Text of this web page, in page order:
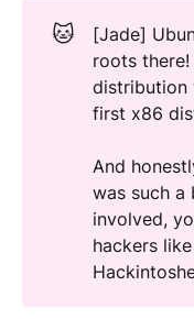
🐱
[Jade]
roots
distribution
first x86
And
was such a
involved,
hackers